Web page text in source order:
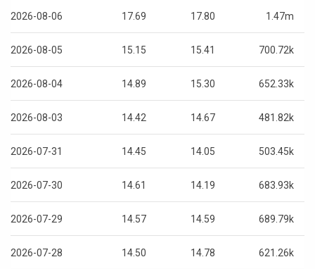
2026-08-06 17.69 17.80 1.47m
2026-08-05 15.15 15.41 700.72k
2026-08-04 14.89 15.30 652.33k
2026-08-03 14.42 14.67 481.82k
2026-07-31 14.45 14.05 503.45k
2026-07-30 14.61 14.19 683.93k
2026-07-29 14.57 14.59 689.79k
2026-07-28 14.50 14.78 621.26k